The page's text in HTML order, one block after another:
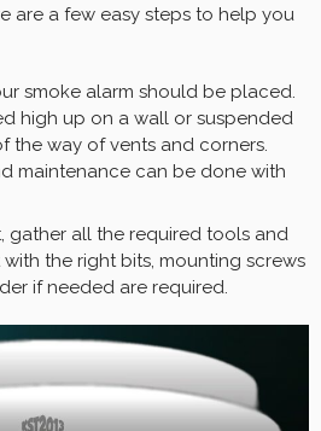
are a few easy steps to help you
smoke alarm should be placed.
high up on a wall or suspended
the way of vents and corners.
maintenance can be done with
gather all the required tools and
the right bits, mounting screws
if needed are required.